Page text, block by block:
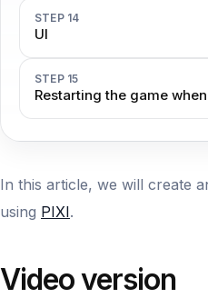
STEP 14
UI
STEP 15
Restarting the game
In this article, we will create
using PIXI.
Video version